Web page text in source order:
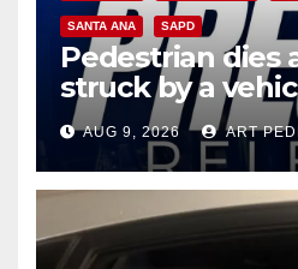
SANTA ANA SAPD
Pedestrian dies
struck by a
Ana
AUG 9, 2026 ART